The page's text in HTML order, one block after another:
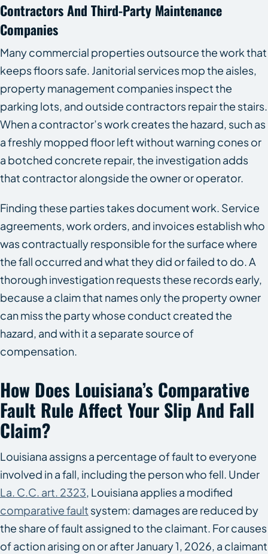
Contractors And Third-Party Maintenance
Companies
Many commercial properties outsource the work that
keeps floors safe. Janitorial services mop the aisles,
property management companies inspect the
parking lots, and outside contractors repair the stairs.
When a contractor’s work creates the hazard, such as
a freshly mopped floor left without warning cones or
a botched concrete repair, the investigation adds
that contractor alongside the owner or operator.
Finding these parties takes document work. Service
agreements, work orders, and invoices establish who
was contractually responsible for the surface where
the fall occurred and what they did or failed to do. A
thorough investigation requests these records early,
because a claim that names only the property owner
can miss the party whose conduct created the
hazard, and with it a separate source of
compensation.
How Does Louisiana’s Comparative
Fault Rule Affect Your Slip And Fall
Claim?
Louisiana assigns a percentage of fault to everyone
involved in a fall, including the person who fell. Under
La. C.C. art. 2323, Louisiana applies a modified
comparative fault system: damages are reduced by
the share of fault assigned to the claimant. For causes
of action arising on or after January 1, 2026, a claimant